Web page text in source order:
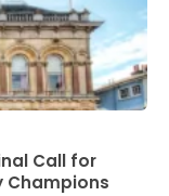
Call for
Champions